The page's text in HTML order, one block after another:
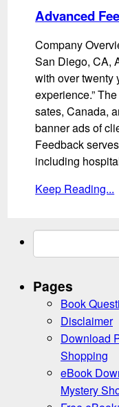
Advanced
Company
San Diego, CA,
with over twenty
experience.”
sates, Canada,
banner ads of
Feedback
including
Keep Reading...
Search
for:
Pages
Book
Disclaimer
Download
Shopping
eBook
Mystery